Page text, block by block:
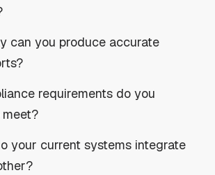
can you produce accurate
requirements do you
your current systems integrate